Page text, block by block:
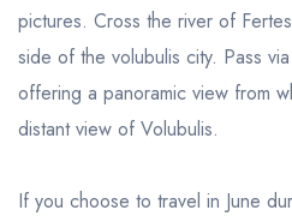
pictures. Cross the river of
side of the volubulis city. Pass
offering a panoramic view from
distant view of Volubulis.
If you choose to travel in June